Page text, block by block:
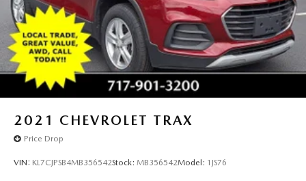
2021 CHEVROLET TRAX
Price Drop
VIN: KL7CJPSB4MB356542Stock: MB356542Model: 1JS76